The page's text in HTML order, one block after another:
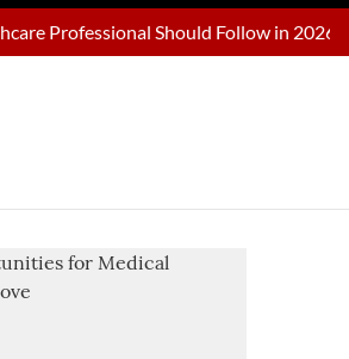
Professional Should Follow in 2026